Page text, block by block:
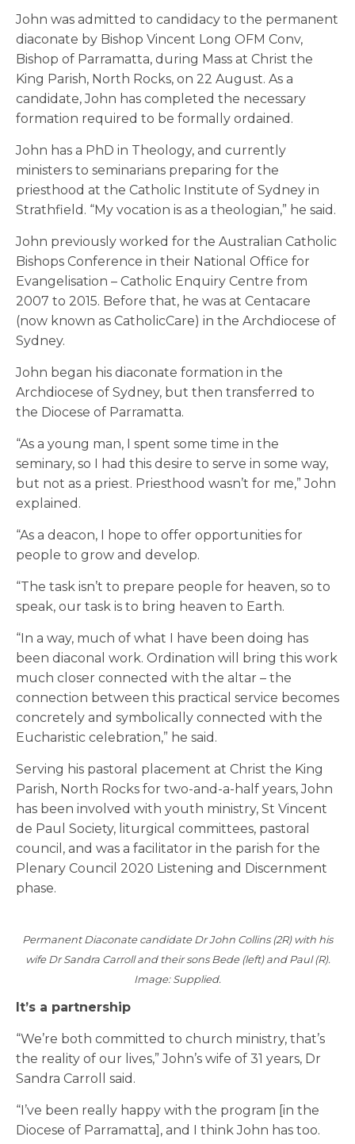
John was admitted to candidacy to the permanent
diaconate by Bishop Vincent Long OFM Conv,
Bishop of Parramatta, during Mass at Christ the
King Parish, North Rocks, on 22 August. As a
candidate, John has completed the necessary
formation required to be formally ordained.
John has a PhD in Theology, and currently
ministers to seminarians preparing for the
priesthood at the Catholic Institute of Sydney in
Strathfield. “My vocation is as a theologian,” he said.
John previously worked for the Australian Catholic
Bishops Conference in their National Office for
Evangelisation – Catholic Enquiry Centre from
2007 to 2015. Before that, he was at Centacare
(now known as CatholicCare) in the Archdiocese of
Sydney.
John began his diaconate formation in the
Archdiocese of Sydney, but then transferred to
the Diocese of Parramatta.
“As a young man, I spent some time in the
seminary, so I had this desire to serve in some way,
but not as a priest. Priesthood wasn’t for me,” John
explained.
“As a deacon, I hope to offer opportunities for
people to grow and develop.
“The task isn’t to prepare people for heaven, so to
speak, our task is to bring heaven to Earth.
“In a way, much of what I have been doing has
been diaconal work. Ordination will bring this work
much closer connected with the altar – the
connection between this practical service becomes
concretely and symbolically connected with the
Eucharistic celebration,” he said.
Serving his pastoral placement at Christ the King
Parish, North Rocks for two-and-a-half years, John
has been involved with youth ministry, St Vincent
de Paul Society, liturgical committees, pastoral
council, and was a facilitator in the parish for the
Plenary Council 2020 Listening and Discernment
phase.
Permanent Diaconate candidate Dr John Collins (2R) with his
wife Dr Sandra Carroll and their sons Bede (left) and Paul (R).
Image: Supplied.
It’s a partnership
“We’re both committed to church ministry, that’s
the reality of our lives,” John’s wife of 31 years, Dr
Sandra Carroll said.
“I’ve been really happy with the program [in the
Diocese of Parramatta], and I think John has too.